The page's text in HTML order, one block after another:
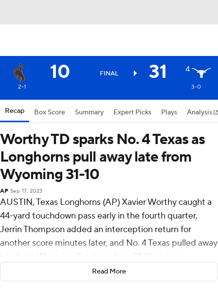
10 FINAL 31 4
2-1 3-0
Recap Box Score Summary Expert Picks Plays Analysis
Worthy TD sparks No. 4 Texas as
Longhorns pull away late from
Wyoming 31-10
AP Sep 17, 2023
AUSTIN, Texas Longhorns (AP) Xavier Worthy caught a
44-yard touchdown pass early in the fourth quarter,
Jerrin Thompson added an interception return for
another score minutes later, and No. 4 Texas pulled away
late from Wyoming Cowboys for a 31-10 victory
Saturday night that pushed the Longhorns to 3-0 for the
first time since 2012.
Read More